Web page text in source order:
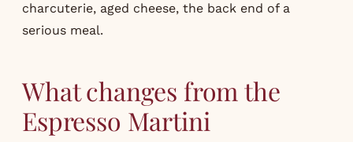
charcuterie, aged cheese, the back end of a
serious meal.
What changes from the
Espresso Martini